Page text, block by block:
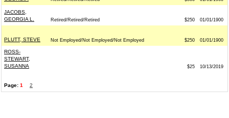
JACOBS,
GEORGIA L.
Retired/Retired/Retired $250 01/01/1900
PLUTT, STEVE Not Employed/Not Employed/Not Employed $250 01/01/1900
ROSS-
STEWART,
SUSANNA
$25 10/13/2019
Page: 1 2